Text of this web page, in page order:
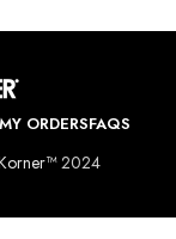
MY ORDERSFAQS
2024